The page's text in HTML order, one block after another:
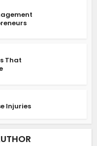
That
Injuries